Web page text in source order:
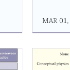
MAR